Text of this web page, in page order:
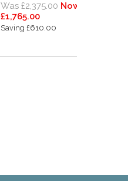
Was £2,375.00 Now From
£1,765.00
Saving £610.00